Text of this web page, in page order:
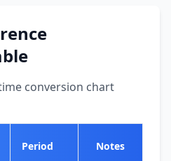
conversion chart
Period Notes